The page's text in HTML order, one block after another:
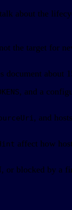
about the
the target for
document about
, and a
, and
affect how
or blocked by a